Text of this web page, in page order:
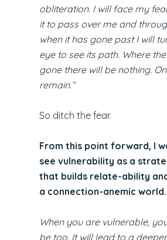
obliteration. I will face my
it to pass over me and
when it has gone past I will
eye to see its path. Where
gone there will be nothing.
remain.”
So ditch the fear.
From this point forward, I
see vulnerability as a
that builds relate-ability
a connection-anemic world.
When you are vulnerable,
be too. It will lead to a deeper